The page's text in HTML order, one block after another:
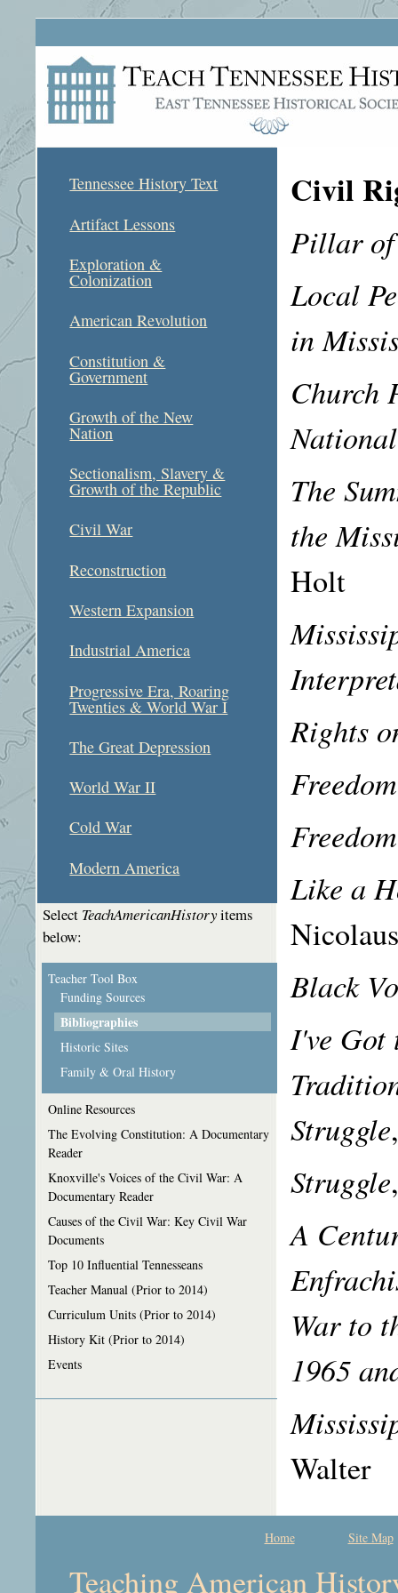
Tennessee History Text
Artifact Lessons
Exploration &
Colonization
American Revolution
Constitution &
Government
Growth of the New
Nation
Sectionalism, Slavery &
Growth of the Republic
Civil War
Reconstruction
Western Expansion
Industrial America
Progressive Era, Roaring
Twenties & World War I
The Great Depression
World War II
Cold War
Modern America
Select TeachAmericanHistoryitems
below:
Teacher Tool Box
Funding Sources
Bibliographies
Historic Sites
Family & Oral History
Online Resources
The Evolving Constitution: A Documentary
Reader
Knoxville's Voices of the Civil War: A
Documentary Reader
Causes of the Civil War: Key Civil War
Documents
Top 10 Influential Tennesseans
Teacher Manual (Prior to 2014)
Curriculum Units (Prior to 2014)
History Kit (Prior to 2014)
Events
Civil
Pillar
Local
in
Church
The
the
Holt
Rights
Like a
Black
I've Got
Struggle
Struggle
A
War to
1965
Walter
Home Site Map
Teaching American